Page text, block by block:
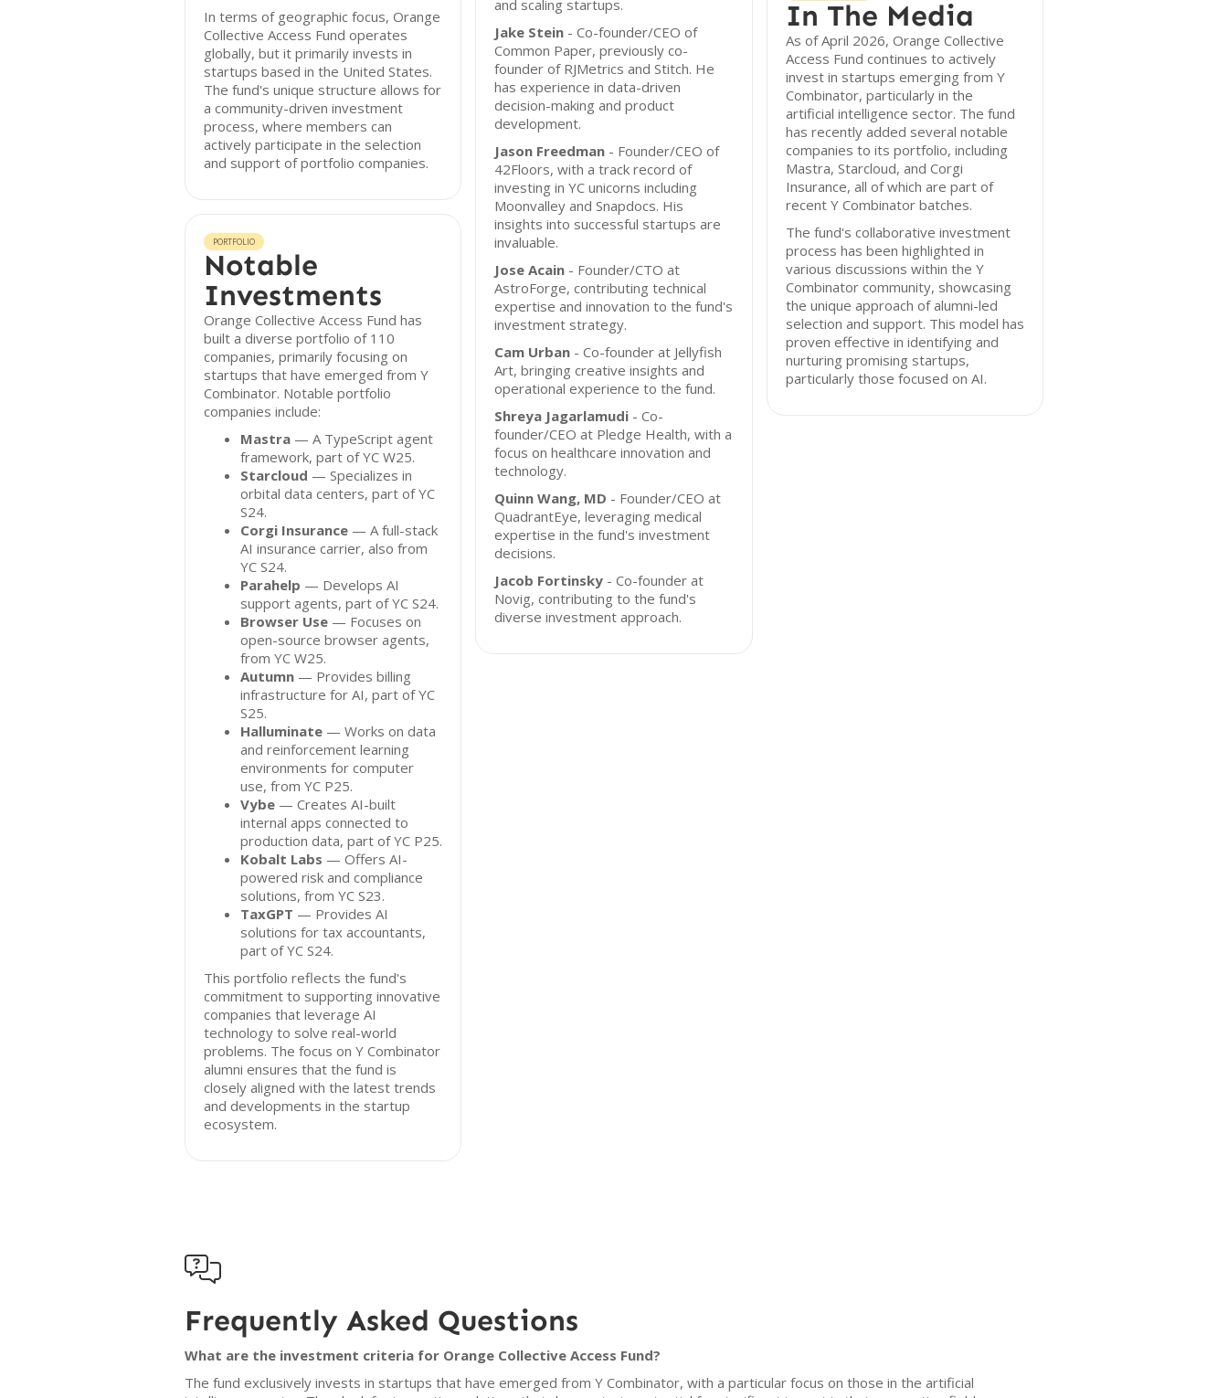
In terms of geographic focus, Orange
Collective Access Fund operates
globally, but it primarily invests in
startups based in the United States.
The fund's unique structure allows for
a community-driven investment
process, where members can
actively participate in the selection
and support of portfolio companies.
PORTFOLIO
Notable
Investments
Orange Collective Access Fund has
built a diverse portfolio of 110
companies, primarily focusing on
startups that have emerged from Y
Combinator. Notable portfolio
companies include:
Mastra — A TypeScript agent
framework, part of YC W25.
Starcloud — Specializes in
orbital data centers, part of YC
S24.
Corgi Insurance — A full-stack
AI insurance carrier, also from
YC S24.
Parahelp — Develops AI
support agents, part of YC S24.
Browser Use — Focuses on
open-source browser agents,
from YC W25.
Autumn — Provides billing
infrastructure for AI, part of YC
S25.
Halluminate — Works on data
and reinforcement learning
environments for computer
use, from YC P25.
Vybe — Creates AI-built
internal apps connected to
production data, part of YC P25.
Kobalt Labs — Offers AI-
powered risk and compliance
solutions, from YC S23.
TaxGPT — Provides AI
solutions for tax accountants,
part of YC S24.
This portfolio reflects the fund's
commitment to supporting innovative
companies that leverage AI
technology to solve real-world
problems. The focus on Y Combinator
alumni ensures that the fund is
closely aligned with the latest trends
and developments in the startup
ecosystem.
and scaling startups.
Jake Stein - Co-founder/CEO of
Common Paper, previously co-
founder of RJMetrics and Stitch. He
has experience in data-driven
decision-making and product
development.
Jason Freedman - Founder/CEO of
42Floors, with a track record of
investing in YC unicorns including
Moonvalley and Snapdocs. His
insights into successful startups are
invaluable.
Jose Acain - Founder/CTO at
AstroForge, contributing technical
expertise and innovation to the fund's
investment strategy.
Cam Urban - Co-founder at Jellyfish
Art, bringing creative insights and
operational experience to the fund.
Shreya Jagarlamudi - Co-
founder/CEO at Pledge Health, with a
focus on healthcare innovation and
technology.
Quinn Wang, MD - Founder/CEO at
QuadrantEye, leveraging medical
expertise in the fund's investment
decisions.
Jacob Fortinsky - Co-founder at
Novig, contributing to the fund's
diverse investment approach.
In The Media
As of April 2026, Orange Collective
Access Fund continues to actively
invest in startups emerging from Y
Combinator, particularly in the
artificial intelligence sector. The fund
has recently added several notable
companies to its portfolio, including
Mastra, Starcloud, and Corgi
Insurance, all of which are part of
recent Y Combinator batches.
The fund's collaborative investment
process has been highlighted in
various discussions within the Y
Combinator community, showcasing
the unique approach of alumni-led
selection and support. This model has
proven effective in identifying and
nurturing promising startups,
particularly those focused on AI.

Frequently Asked Questions
What are the investment criteria for Orange Collective Access Fund?
The fund exclusively invests in startups that have emerged from Y Combinator, with a particular focus on those in the artificial